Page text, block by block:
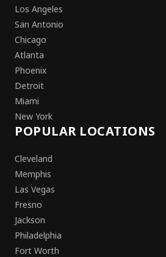
Los Angeles
San Antonio
Chicago
Atlanta
Phoenix
Detroit
Miami
New York
POPULAR LOCATIONS
Cleveland
Memphis
Las Vegas
Fresno
Jackson
Philadelphia
Fort Worth